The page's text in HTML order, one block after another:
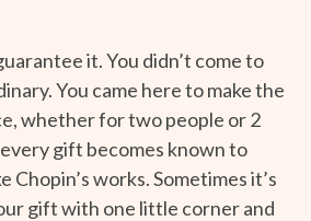
it. You didn’t come to
You came here to make the
whether for two people or 2
gift becomes known to
Chopin’s works. Sometimes it’s
gift with one little corner and